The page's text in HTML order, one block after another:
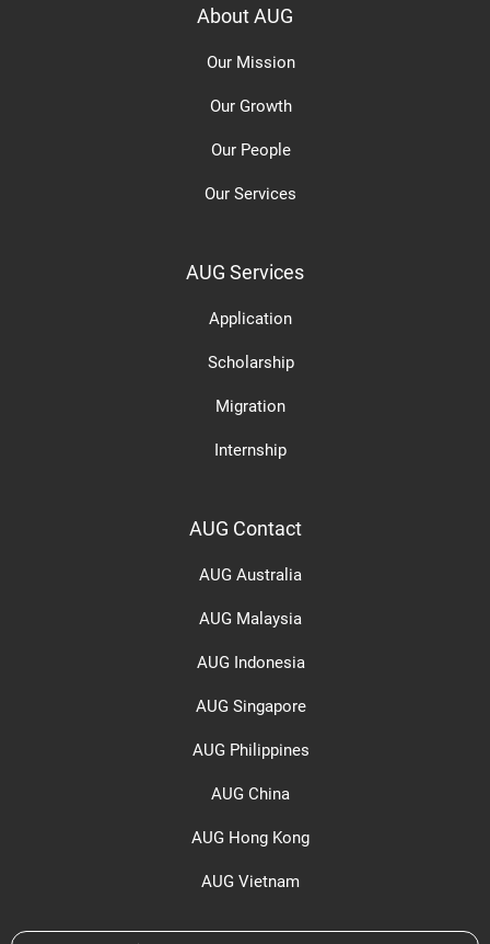
About AUG
Our Mission
Our Growth
Our People
Our Services
AUG Services
Application
Scholarship
Migration
Internship
AUG Contact
AUG Australia
AUG Malaysia
AUG Indonesia
AUG Singapore
AUG Philippines
AUG China
AUG Hong Kong
AUG Vietnam